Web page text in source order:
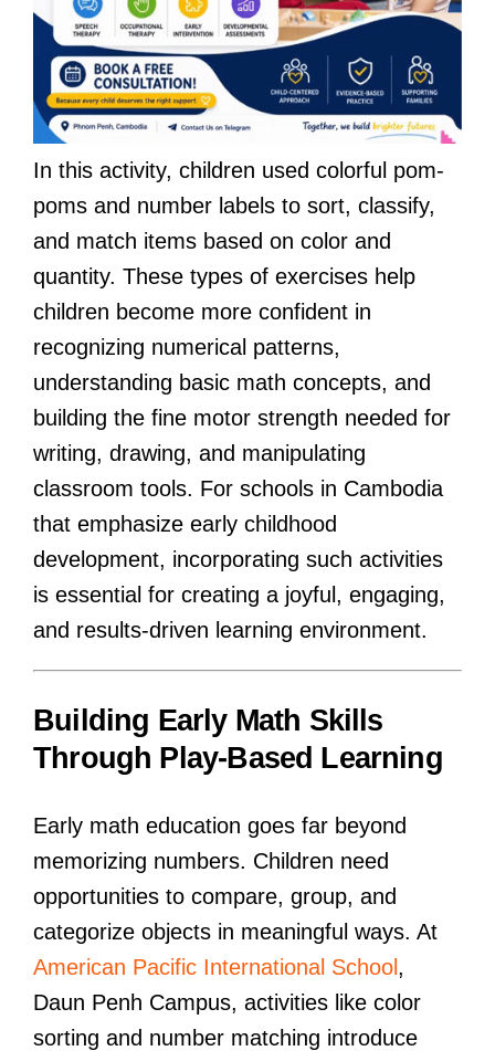
In this activity, children used colorful pom-
poms and number labels to sort, classify,
and match items based on color and
quantity. These types of exercises help
children become more confident in
recognizing numerical patterns,
understanding basic math concepts, and
building the fine motor strength needed for
writing, drawing, and manipulating
classroom tools. For schools in Cambodia
that emphasize early childhood
development, incorporating such activities
is essential for creating a joyful, engaging,
and results-driven learning environment.
Building Early Math Skills
Through Play-Based Learning
Early math education goes far beyond
memorizing numbers. Children need
opportunities to compare, group, and
categorize objects in meaningful ways. At
American Pacific International School,
Daun Penh Campus, activities like color
sorting and number matching introduce